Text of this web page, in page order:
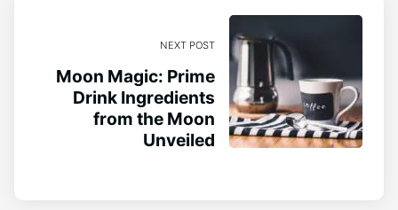
NEXT POST
Moon Magic: Prime
Drink Ingredients
from the Moon
Unveiled